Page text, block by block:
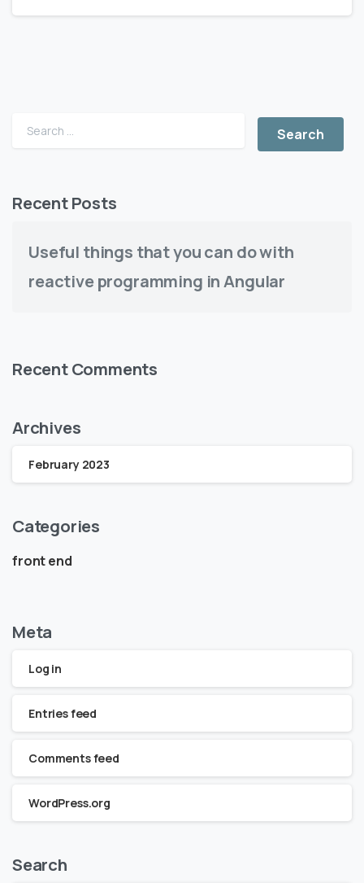
Recent Posts
Useful things that you can do with
reactive programming in Angular
Recent Comments
Archives
February 2023
Categories
front end
Meta
Log in
Entries feed
Comments feed
WordPress.org
Search